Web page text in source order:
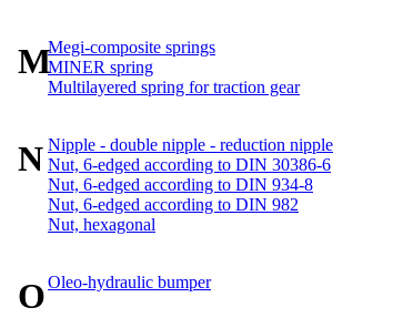
MMegi-composite springs
MINER spring
Multilayered spring for traction gear
NNipple - double nipple - reduction nipple
Nut, 6-edged according to DIN 30386-6
Nut, 6-edged according to DIN 934-8
Nut, 6-edged according to DIN 982
Nut, hexagonal
OOleo-hydraulic bumper